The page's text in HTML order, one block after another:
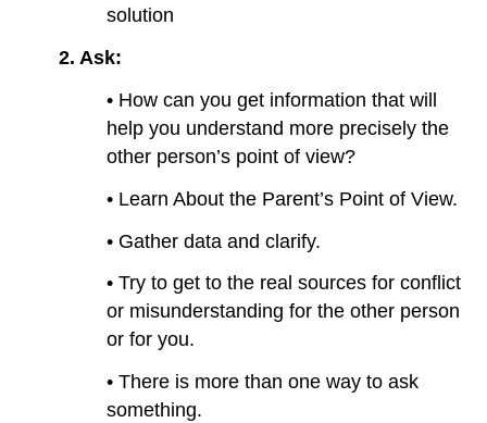
solution
2.Ask:
• How can you get information that will
help you understand more precisely the
other person’s point of view?
• Learn About the Parent’s Point of View.
• Gather data and clarify.
• Try to get to the real sources for conflict
or misunderstanding for the other person
or for you.
• There is more than one way to ask
something.